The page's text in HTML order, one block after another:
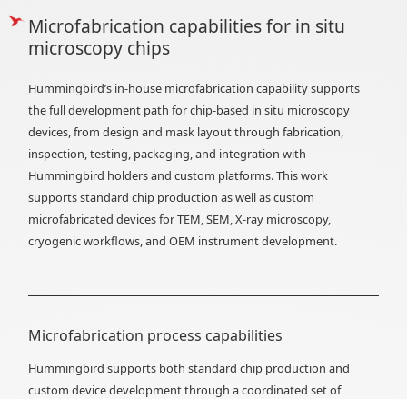
Microfabrication capabilities for in situ
microscopy chips
Hummingbird’s in-house microfabrication capability supports
the full development path for chip-based in situ microscopy
devices, from design and mask layout through fabrication,
inspection, testing, packaging, and integration with
Hummingbird holders and custom platforms. This work
supports standard chip production as well as custom
microfabricated devices for TEM, SEM, X-ray microscopy,
cryogenic workflows, and OEM instrument development.
Microfabrication process capabilities
Hummingbird supports both standard chip production and
custom device development through a coordinated set of